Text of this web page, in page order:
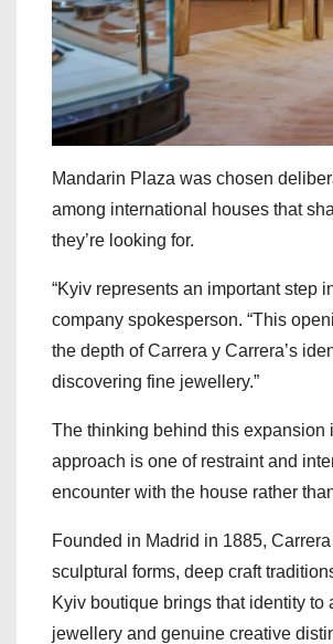
Mandarin Plaza was chosen
among international houses that
they’re looking for.
“Kyiv represents an important step
company spokesperson. “This
the depth of Carrera y Carrera’s
discovering fine jewellery.”
The thinking behind this expansion
approach is one of restraint and
encounter with the house rather
Founded in Madrid in 1885,
sculptural forms, deep craft
Kyiv boutique brings that identity
jewellery and genuine creative